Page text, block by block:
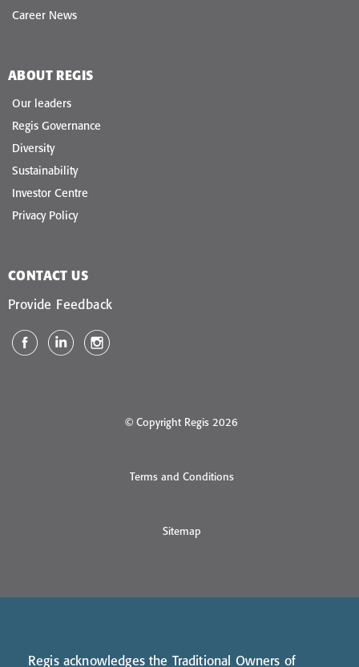
Career News
ABOUT REGIS
Our leaders
Regis Governance
Diversity
Sustainability
Investor Centre
Privacy Policy
CONTACT US
Provide Feedback
© Copyright Regis 2026
Terms and Conditions
Sitemap
Regis acknowledges the Traditional Owners of